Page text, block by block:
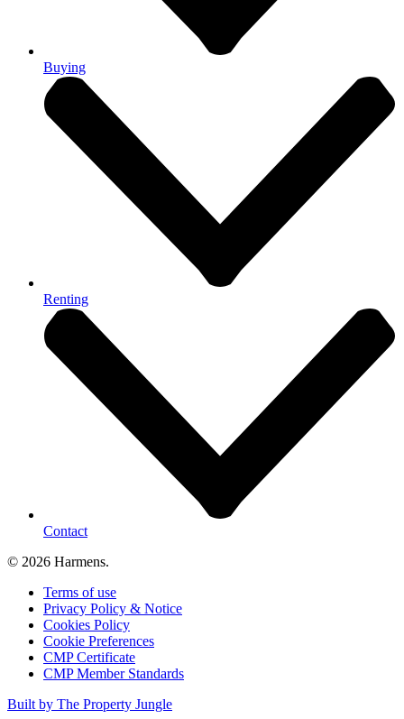
Buying
Renting
Contact
© 2026 Harmens.
Terms of use
Privacy Policy & Notice
Cookies Policy
Cookie Preferences
CMP Certificate
CMP Member Standards
Built by The Property Jungle